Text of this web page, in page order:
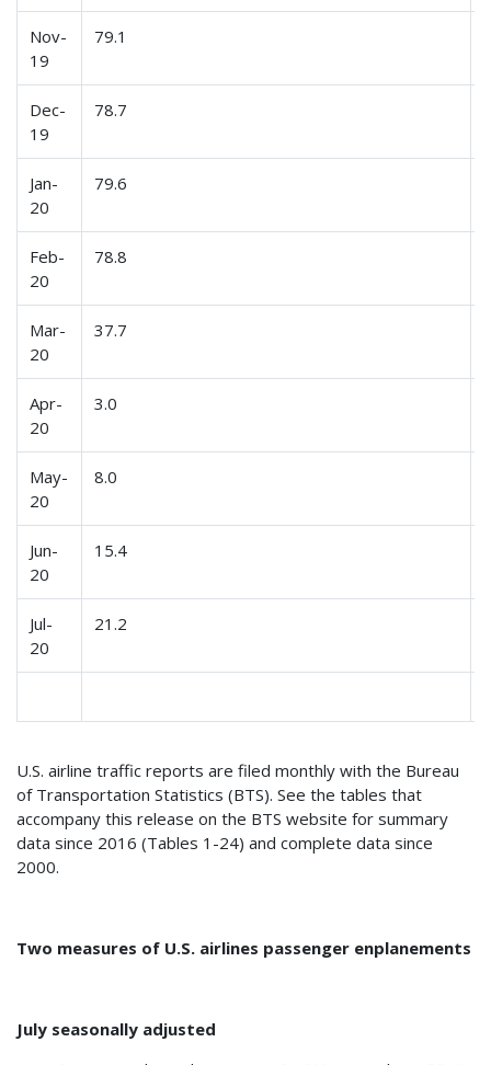
Nov-
19
79.1
Dec-
19
78.7
Jan-
20
79.6
Feb-
20
78.8
Mar-
20
37.7
Apr-
20
3.0
May-
20
8.0
Jun-
20
15.4
Jul-
20
21.2
U.S. airline traffic reports are filed monthly with the Bureau
of Transportation Statistics (BTS). See the tables that
accompany this release on the BTS website for summary
data since 2016 (Tables 1-24) and complete data since
2000.
Two measures of U.S. airlines passenger enplanements
July seasonally adjusted